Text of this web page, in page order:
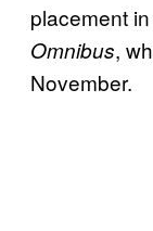
placement
Omnibus,
November.